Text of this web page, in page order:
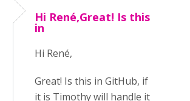
Hi René,Great! Is this
in
Hi René,
Great! Is this in GitHub, if
it is Timothy will handle it